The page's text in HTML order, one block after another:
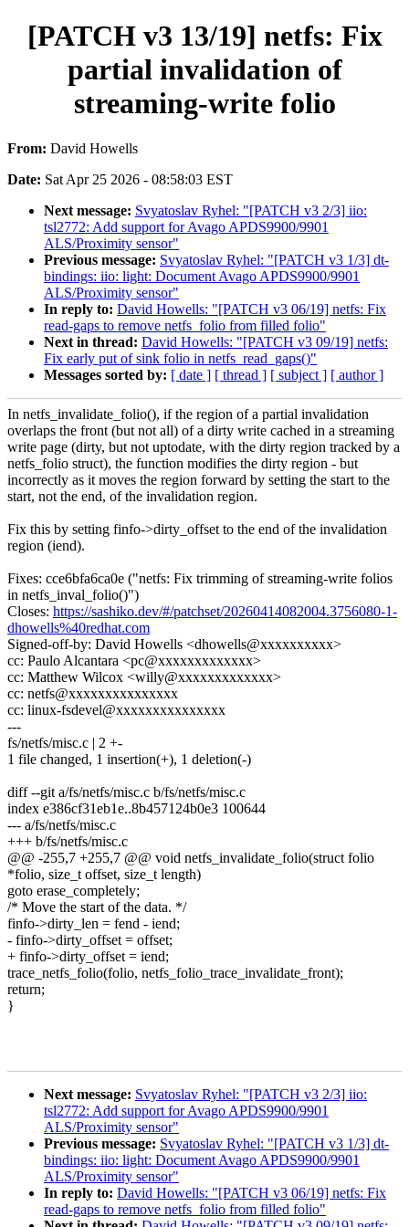
[PATCH v3 13/19] netfs: Fix
partial invalidation of
streaming-write folio
From: David Howells
Date: Sat Apr 25 2026 - 08:58:03 EST
Next message: Svyatoslav Ryhel: "[PATCH v3 2/3] iio:
tsl2772: Add support for Avago APDS9900/9901
ALS/Proximity sensor"
Previous message: Svyatoslav Ryhel: "[PATCH v3 1/3] dt-
bindings: iio: light: Document Avago APDS9900/9901
ALS/Proximity sensor"
In reply to: David Howells: "[PATCH v3 06/19] netfs: Fix
read-gaps to remove netfs_folio from filled folio"
Next in thread: David Howells: "[PATCH v3 09/19] netfs:
Fix early put of sink folio in netfs_read_gaps()"
Messages sorted by: [ date ] [ thread ] [ subject ] [ author ]
In netfs_invalidate_folio(), if the region of a partial invalidation
overlaps the front (but not all) of a dirty write cached in a streaming
write page (dirty, but not uptodate, with the dirty region tracked by a
netfs_folio struct), the function modifies the dirty region - but
incorrectly as it moves the region forward by setting the start to the
start, not the end, of the invalidation region.
Fix this by setting finfo->dirty_offset to the end of the invalidation
region (iend).
Fixes: cce6bfa6ca0e ("netfs: Fix trimming of streaming-write folios
in netfs_inval_folio()")
Closes: https://sashiko.dev/#/patchset/20260414082004.3756080-1-
dhowells%40redhat.com
Signed-off-by: David Howells <dhowells@xxxxxxxxxx>
cc: Paulo Alcantara <pc@xxxxxxxxxxxxx>
cc: Matthew Wilcox <willy@xxxxxxxxxxxxx>
cc: netfs@xxxxxxxxxxxxxxx
cc: linux-fsdevel@xxxxxxxxxxxxxxx
---
fs/netfs/misc.c | 2 +-
1 file changed, 1 insertion(+), 1 deletion(-)
diff --git a/fs/netfs/misc.c b/fs/netfs/misc.c
index e386cf31eb1e..8b457124b0e3 100644
--- a/fs/netfs/misc.c
+++ b/fs/netfs/misc.c
@@ -255,7 +255,7 @@ void netfs_invalidate_folio(struct folio
*folio, size_t offset, size_t length)
goto erase_completely;
/* Move the start of the data. */
finfo->dirty_len = fend - iend;
- finfo->dirty_offset = offset;
+ finfo->dirty_offset = iend;
trace_netfs_folio(folio, netfs_folio_trace_invalidate_front);
return;
}
Next message: Svyatoslav Ryhel: "[PATCH v3 2/3] iio:
tsl2772: Add support for Avago APDS9900/9901
ALS/Proximity sensor"
Previous message: Svyatoslav Ryhel: "[PATCH v3 1/3] dt-
bindings: iio: light: Document Avago APDS9900/9901
ALS/Proximity sensor"
In reply to: David Howells: "[PATCH v3 06/19] netfs: Fix
read-gaps to remove netfs_folio from filled folio"